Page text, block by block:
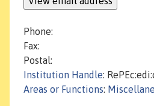
Phone:
Fax:
Postal:
Institution Handle:
Areas or Functions: